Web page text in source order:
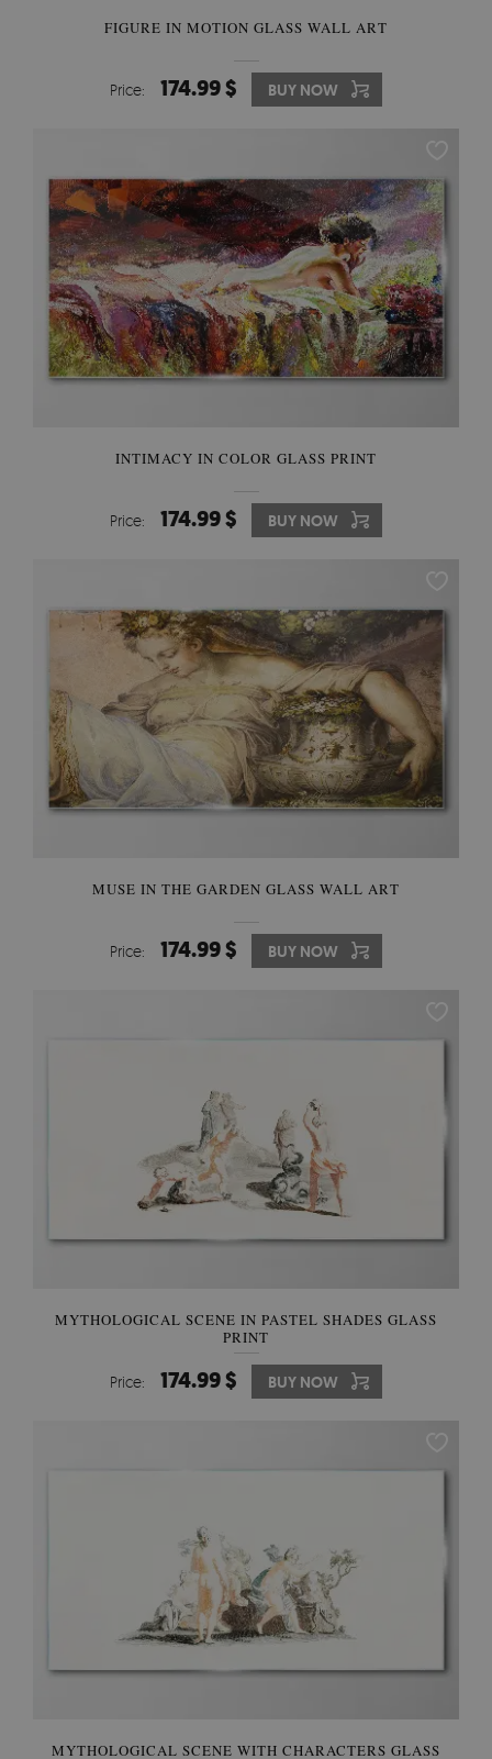
FIGURE IN MOTION GLASS WALL ART
Price: 174.99 $ BUY NOW
INTIMACY IN COLOR GLASS PRINT
Price: 174.99 $ BUY NOW
MUSE IN THE GARDEN GLASS WALL ART
Price: 174.99 $ BUY NOW
MYTHOLOGICAL SCENE IN PASTEL SHADES GLASS
PRINT
Price: 174.99 $ BUY NOW
MYTHOLOGICAL SCENE WITH CHARACTERS GLASS